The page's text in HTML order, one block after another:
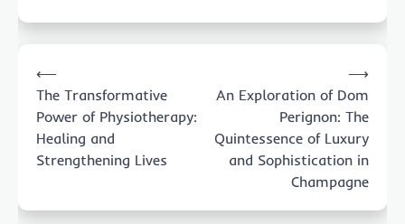
navigation
⟵
The Transformative
Power of Physiotherapy:
Healing and
Strengthening Lives
An Exploration of Dom
Perignon: The
Quintessence of Luxury
and Sophistication in
Champagne
⟶